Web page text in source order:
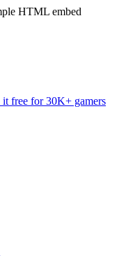
HTML embed
it free for 30K+ gamers